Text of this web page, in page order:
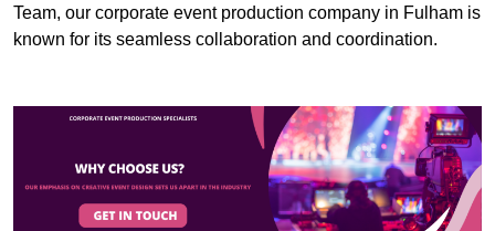
Team, our corporate event production company in Fulham is
known for its seamless collaboration and coordination.